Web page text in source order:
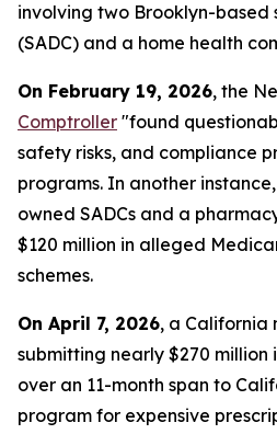
involving two Brooklyn-
(SADC) and a home health
On February 19, 2026, the
Comptroller "found
safety risks, and compliance
programs. In another
owned SADCs and a
$120 million in alleged
schemes.
On April 7, 2026, a California
submitting nearly $270
over an 11-month span to
program for expensive